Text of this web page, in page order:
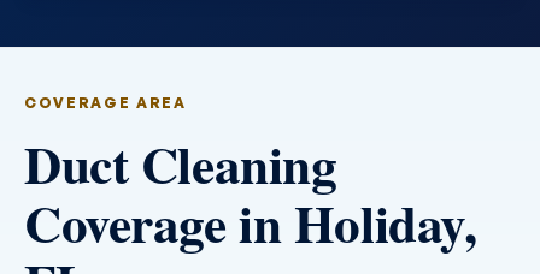
COVERAGE AREA
Duct Cleaning
Coverage in Holiday,